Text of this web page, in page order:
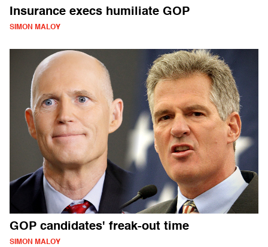
Insurance execs humiliate GOP
SIMON MALOY
GOP candidates' freak-out time
SIMON MALOY